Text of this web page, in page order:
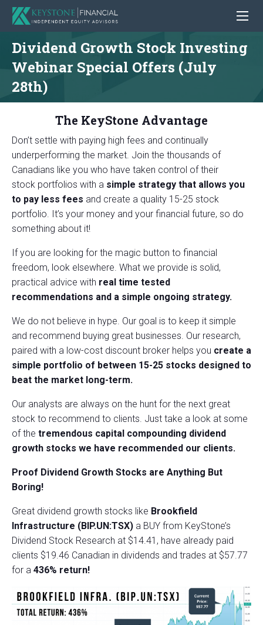
Dividend Growth Stock Investing
Webinar Special Offers (July
28th)
The KeyStone Advantage
Don’t settle with paying high fees and continually
underperforming the market. Join the thousands of
Canadians like you who have taken control of their
stock portfolios with a simple strategy that allows you
to pay less fees and create a quality 15-25 stock
portfolio. It’s your money and your financial future, so do
something about it!
If you are looking for the magic button to financial
freedom, look elsewhere. What we provide is solid,
practical advice with real time tested
recommendations and a simple ongoing strategy.
We do not believe in hype. Our goal is to keep it simple
and recommend buying great businesses. Our research,
paired with a low-cost discount broker helps you create a
simple portfolio of between 15-25 stocks designed to
beat the market long-term.
Our analysts are always on the hunt for the next great
stock to recommend to clients. Just take a look at some
of the tremendous capital compounding dividend
growth stocks we have recommended our clients.
Proof Dividend Growth Stocks are Anything But
Boring!
Great dividend growth stocks like Brookfield
Infrastructure (BIP.UN:TSX) a BUY from KeyStone’s
Dividend Stock Research at $14.41, have already paid
clients $19.46 Canadian in dividends and trades at $57.77
for a 436% return!